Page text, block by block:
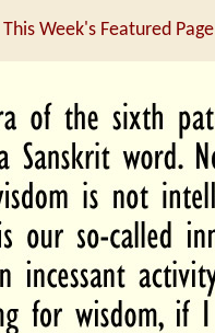
This Week's Featured Page